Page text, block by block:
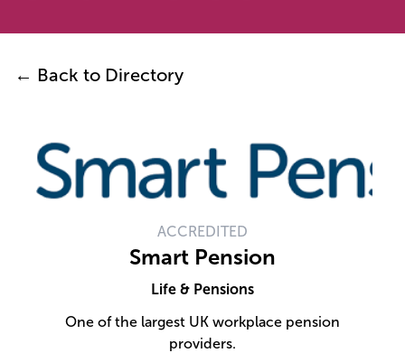
← Back to Directory
Smart Pension
Life & Pensions
One of the largest UK workplace pension
providers.
ACCREDITED